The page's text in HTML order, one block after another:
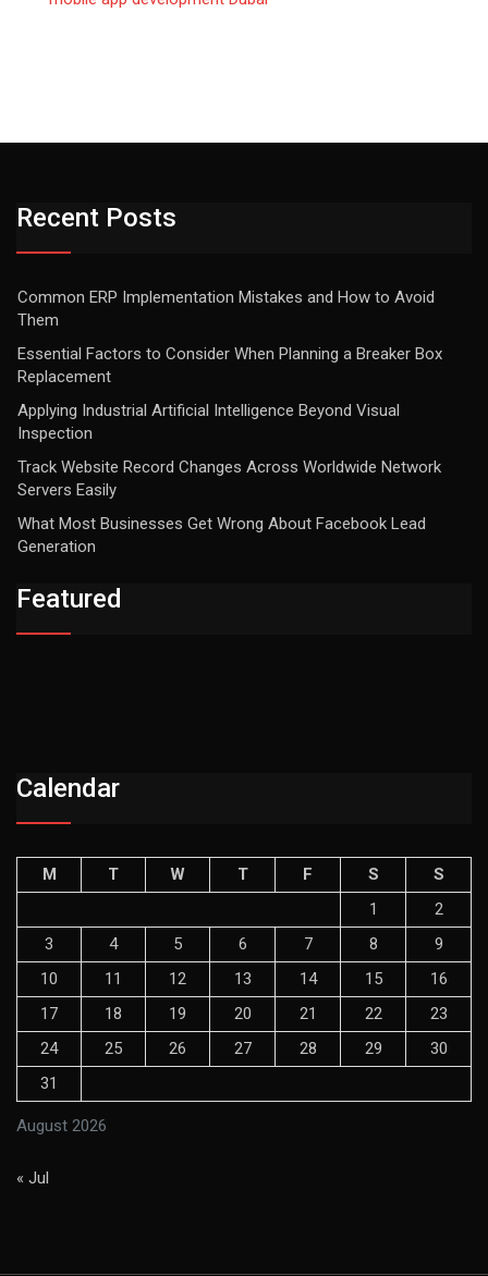
Recent Posts
Common ERP Implementation Mistakes and How to Avoid
Them
Essential Factors to Consider When Planning a Breaker Box
Replacement
Applying Industrial Artificial Intelligence Beyond Visual
Inspection
Track Website Record Changes Across Worldwide Network
Servers Easily
What Most Businesses Get Wrong About Facebook Lead
Generation
Featured
Calendar
August 2026
M T W T F S
S
1
2
3
4 5 6 7 8
9
10
11 12 13 14 15
16
17
18 19 20 21 22
23
24
25 26 27 28 29
30
31
« Jul